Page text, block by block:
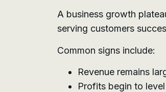
A business growth
serving customers
Common signs include:
Revenue remains
Profits begin to